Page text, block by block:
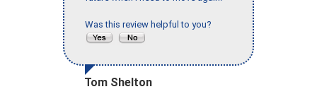
Was this review helpful to you?
Tom Shelton